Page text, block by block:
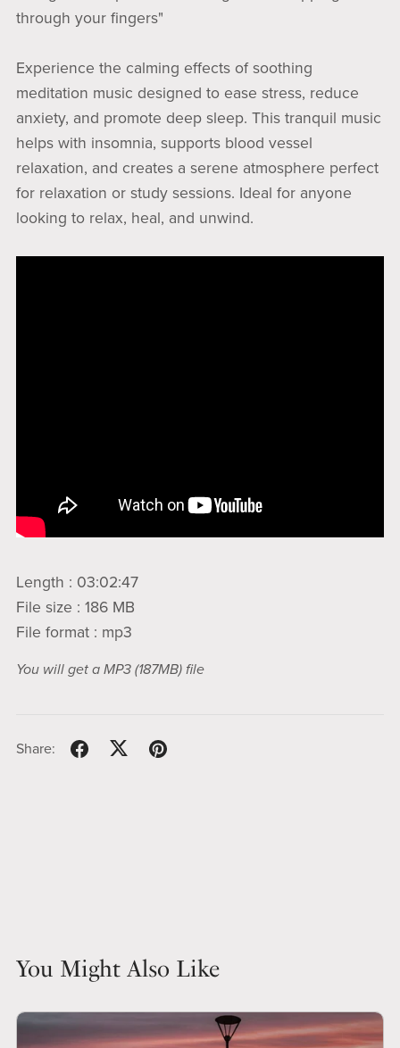
through your fingers"
Experience the calming effects of soothing
meditation music designed to ease stress, reduce
anxiety, and promote deep sleep. This tranquil music
helps with insomnia, supports blood vessel
relaxation, and creates a serene atmosphere perfect
for relaxation or study sessions. Ideal for anyone
looking to relax, heal, and unwind.
Length : 03:02:47
File size : 186 MB
File format : mp3
You will get a MP3 (187MB)file
Share:
You Might Also Like